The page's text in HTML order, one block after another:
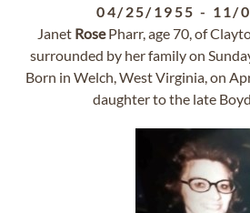
04/25/1955 - 11/
Janet RosePharr, age 70, of
surrounded by her family on
Born in Welch, West Virginia, on
daughter to the late